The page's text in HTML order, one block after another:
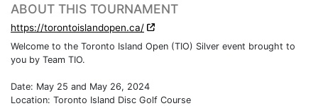
ABOUT THIS TOURNAMENT
https://torontoislandopen.ca/
Welcome to the Toronto Island Open (TIO) Silver event brought to
you by Team TIO.
Date: May 25 and May 26, 2024
Location: Toronto Island Disc Golf Course